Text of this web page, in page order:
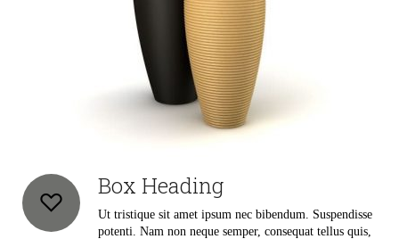
Box Heading
Ut tristique sit amet ipsum nec bibendum. Suspendisse
potenti. Nam non neque semper, consequat tellus quis,